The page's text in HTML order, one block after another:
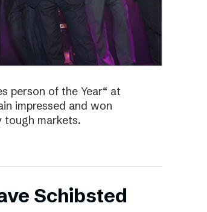
person of the Year“ at
impressed and won
tough markets.
Schibsted